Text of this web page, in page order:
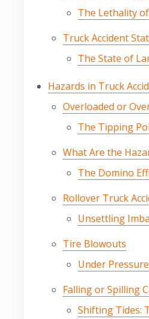
The Lethality
Truck Accident
The State of
Hazards in Truck
Overloaded or
The Tipping
What Are the
The Domino
Rollover Truck
Unsettling
Tire Blowouts
Under
Falling or Spilling
Shifting Tides: